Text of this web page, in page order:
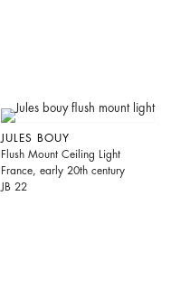
JULES BOUY
Flush Mount Ceiling Light
France, early 20th century
JB 22